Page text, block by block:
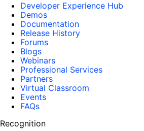
Developer Experience Hub
Demos
Documentation
Release History
Forums
Blogs
Webinars
Professional Services
Partners
Virtual Classroom
Events
FAQs
Recognition